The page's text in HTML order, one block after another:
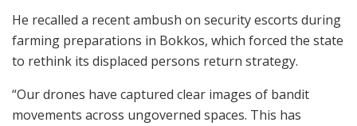
He recalled a recent ambush on security escorts during
farming preparations in Bokkos, which forced the state
to rethink its displaced persons return strategy.
“Our drones have captured clear images of bandit
movements across ungoverned spaces. This has